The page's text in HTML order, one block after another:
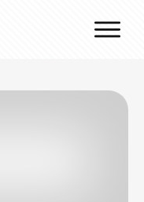
Desert Technology